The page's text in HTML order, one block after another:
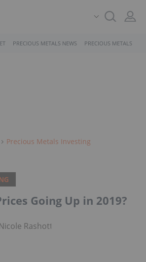
PRECIOUS METALS NEWS PRECIOUS METALS
Precious Metals Investing
Going Up in 2019?
Rashotte